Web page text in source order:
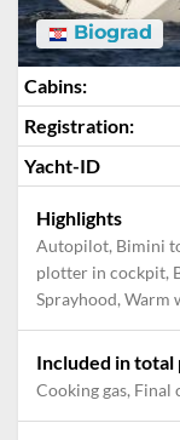
Biograd
Cabins:
Registration:
Yacht-ID
Highlights
Autopilot, Bimini
plotter in cockpit,
Sprayhood, Warm
Included in total
Cooking gas, Final cleaning, Mooring in home